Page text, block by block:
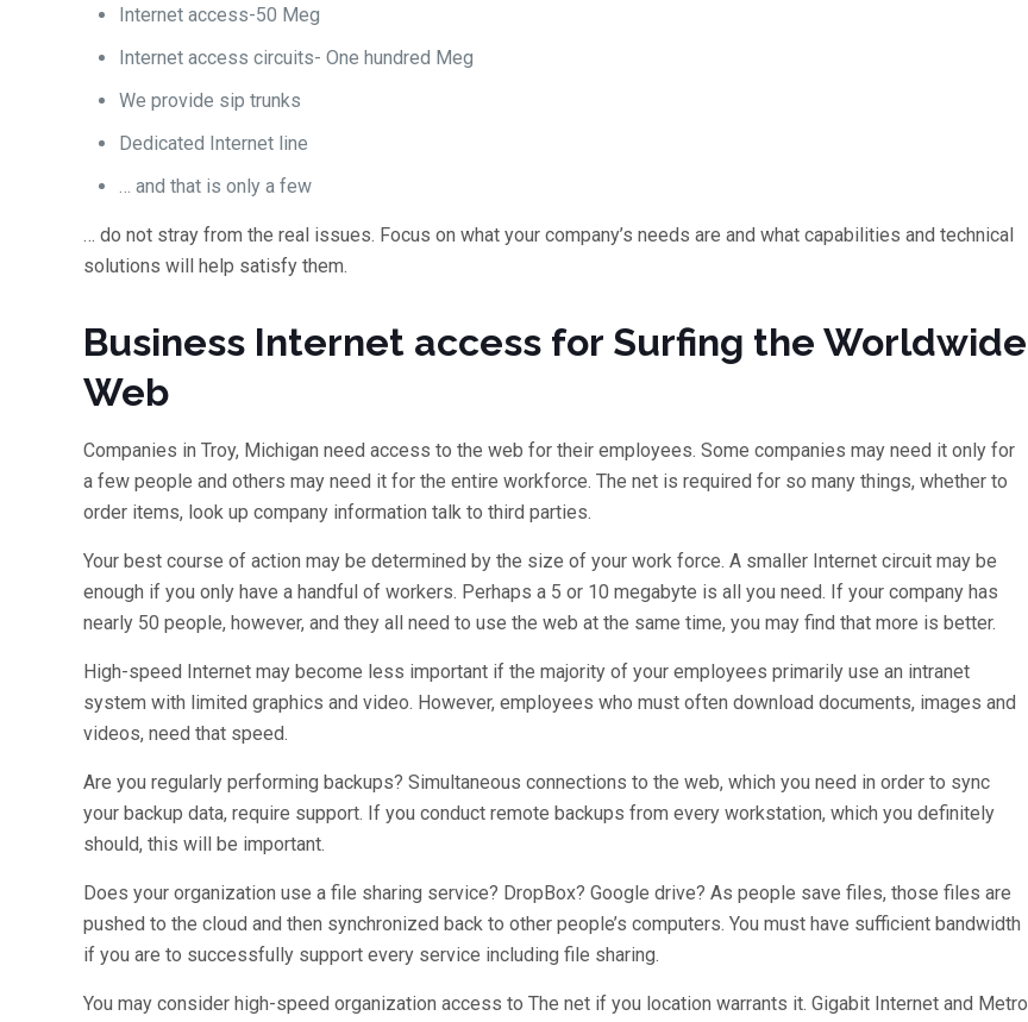
Internet access-50 Meg
Internet access circuits- One hundred Meg
We provide sip trunks
Dedicated Internet line
… and that is only a few
… do not stray from the real issues. Focus on what your company’s needs are and what capabilities and technical
solutions will help satisfy them.
Business Internet access for Surfing the Worldwide
Web
Companies in Troy, Michigan need access to the web for their employees. Some companies may need it only for
a few people and others may need it for the entire workforce. The net is required for so many things, whether to
order items, look up company information talk to third parties.
Your best course of action may be determined by the size of your work force. A smaller Internet circuit may be
enough if you only have a handful of workers. Perhaps a 5 or 10 megabyte is all you need. If your company has
nearly 50 people, however, and they all need to use the web at the same time, you may find that more is better.
High-speed Internet may become less important if the majority of your employees primarily use an intranet
system with limited graphics and video. However, employees who must often download documents, images and
videos, need that speed.
Are you regularly performing backups? Simultaneous connections to the web, which you need in order to sync
your backup data, require support. If you conduct remote backups from every workstation, which you definitely
should, this will be important.
Does your organization use a file sharing service? DropBox? Google drive? As people save files, those files are
pushed to the cloud and then synchronized back to other people’s computers. You must have sufficient bandwidth
if you are to successfully support every service including file sharing.
You may consider high-speed organization access to The net if you location warrants it. Gigabit Internet and Metro